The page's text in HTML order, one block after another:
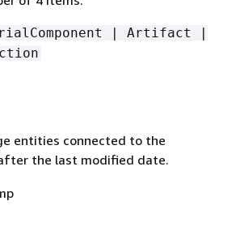
| Artifact |
entities connected to the
the last modified date.